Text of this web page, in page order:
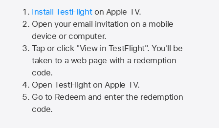
Install TestFlighton Apple TV.
Open your email invitation on a mobile
device or computer.
Tap or click "View in TestFlight". You'll be
taken to a web page with a redemption
code.
Open TestFlight on Apple TV.
Go to Redeem and enter the redemption
code.